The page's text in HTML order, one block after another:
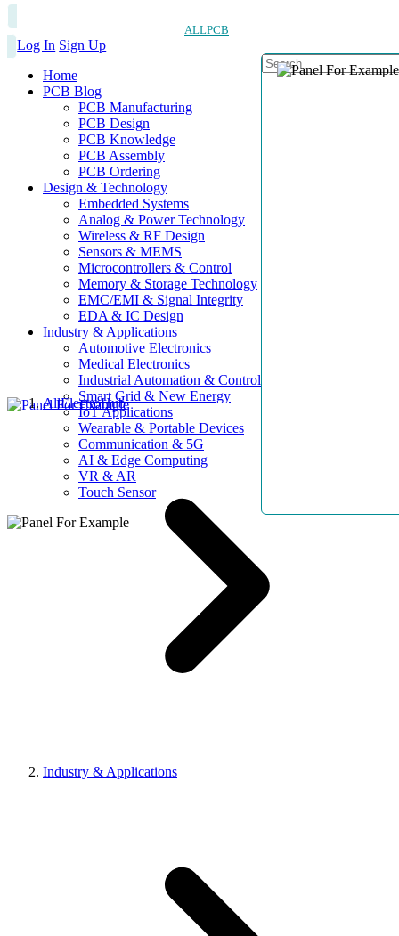
ALLPCB
Log In Sign Up
Home
PCB Blog
PCB Manufacturing
PCB Design
PCB Knowledge
PCB Assembly
PCB Ordering
Design & Technology
Embedded Systems
Analog & Power Technology
Wireless & RF Design
Sensors & MEMS
Microcontrollers & Control
Memory & Storage Technology
EMC/EMI & Signal Integrity
EDA & IC Design
Industry & Applications
Automotive Electronics
Medical Electronics
Industrial Automation & Control
Smart Grid & New Energy
IoT Applications
Wearable & Portable Devices
Communication & 5G
AI & Edge Computing
VR & AR
Touch Sensor
AllElectroHub
Industry & Applications